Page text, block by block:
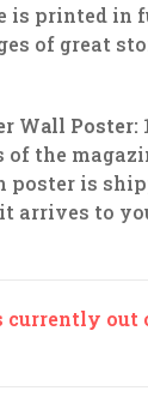
is printed in
of great
Wall Poster:
the
poster is
arrives to
currently out